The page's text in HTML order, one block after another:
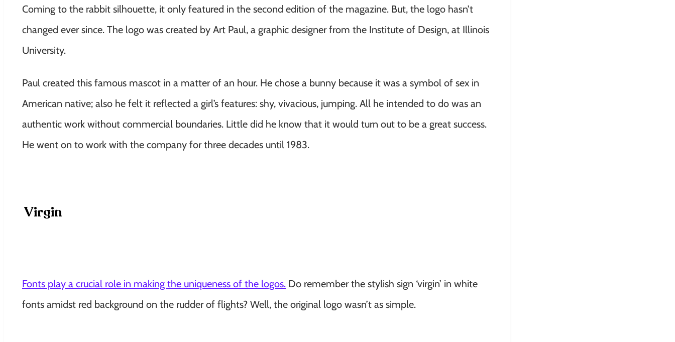
Coming to the rabbit silhouette, it only featured in the second edition of the magazine. But, the logo hasn’t
changed ever since. The logo was created by Art Paul, a graphic designer from the Institute of Design, at Illinois
University.
Paul created this famous mascot in a matter of an hour. He chose a bunny because it was a symbol of sex in
American native; also he felt it reflected a girl’s features: shy, vivacious, jumping. All he intended to do was an
authentic work without commercial boundaries. Little did he know that it would turn out to be a great success.
He went on to work with the company for three decades until 1983.
Virgin
Fonts play a crucial role in making the uniqueness of the logos. Do remember the stylish sign ‘virgin’ in white
fonts amidst red background on the rudder of flights? Well, the original logo wasn’t as simple.